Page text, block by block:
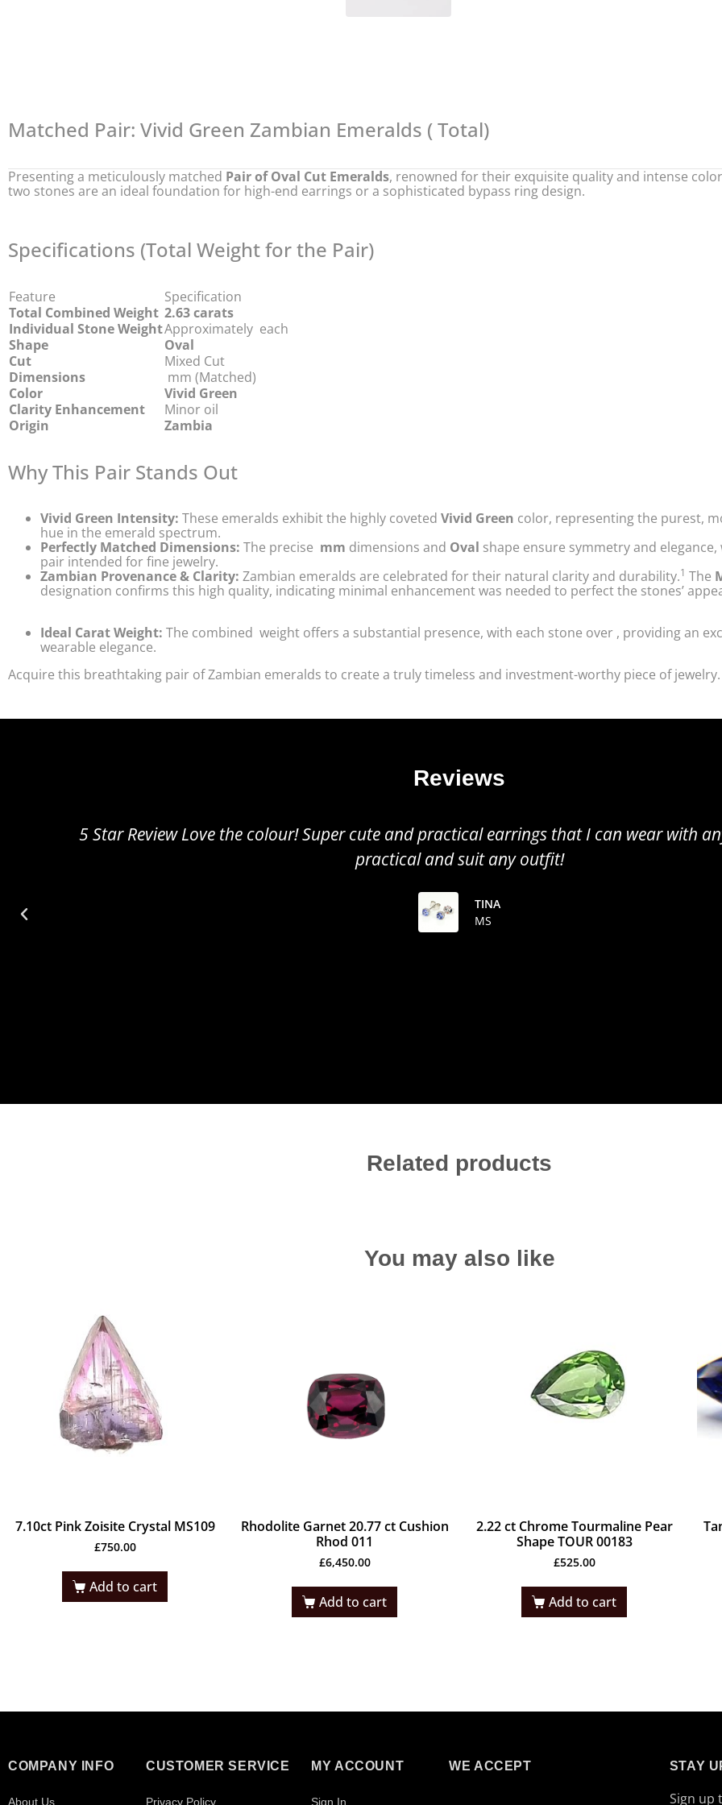
Matched Pair: Vivid Green Zambian Emeralds (Total)
Presenting a meticulously matched Pair of Oval Cut Emeralds, renowned for their exquisite quality and intense
two stones are an ideal foundation for high-end earrings or a sophisticated bypass ring design.
Specifications (Total Weight for the Pair)
Feature
Specification
Total Combined Weight 2.63 carats
Individual Stone WeightApproximately each
Shape
Oval
Cut
Mixed Cut
Dimensions
mm (Matched)
Color
Vivid Green
Clarity Enhancement
Minor oil
Origin
Zambia
Why This Pair Stands Out
Vivid Green Intensity: These emeralds exhibit the highly coveted Vivid Green color, representing the purest,
hue in the emerald spectrum.
Perfectly Matched Dimensions: The precise mm dimensions and Oval shape ensure symmetry and
pair intended for fine jewelry.
Zambian Provenance & Clarity: Zambian emeralds are celebrated for their natural clarity and durability.1 The
designation confirms this high quality, indicating minimal enhancement was needed to perfect the stones’
Ideal Carat Weight: The combined weight offers a substantial presence, with each stone over , providing an
wearable elegance.
Acquire this breathtaking pair of Zambian emeralds to create a truly timeless and investment-worthy piece of jewelry.
Reviews
5 Star Review Amazing!! Really cute and small earrings, perfect to wear for any occasion.
the colour of the tanzanite!
TINUSHE
MS
Related products
You may also like
7.10ct Pink Zoisite Crystal MS109
£750.00
Add to cart
Rhodolite Garnet 20.77 ct Cushion
Rhod 011
£6,450.00
Add to cart
2.22 ct Chrome Tourmaline Pear
Shape TOUR 00183
£525.00
Add to cart
COMPANY INFO
About Us
CUSTOMER SERVICE
Privacy Policy
MY ACCOUNT
Sign In
WE ACCEPT STAY
Sign up